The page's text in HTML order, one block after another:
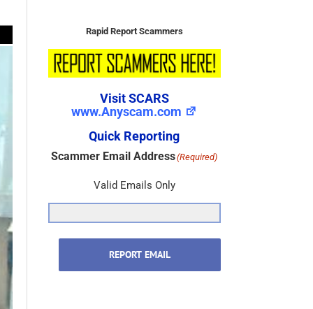
Visit SCARS
www.Anyscam.com
Scammer Email Address(Required)
Valid Emails Only
REPORT EMAIL